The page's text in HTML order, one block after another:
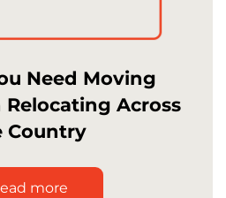
Need Moving
Relocating Across
Country
more